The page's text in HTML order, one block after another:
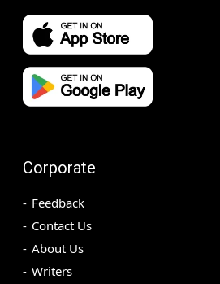
Corporate
Feedback
Contact Us
About Us
Writers